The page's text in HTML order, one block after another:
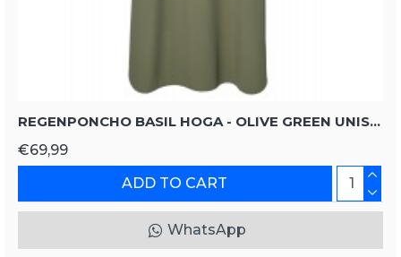
REGENPONCHO BASIL HOGA - OLIVE GREEN UNISIZE
€69,99
ADD TO CART
WhatsApp